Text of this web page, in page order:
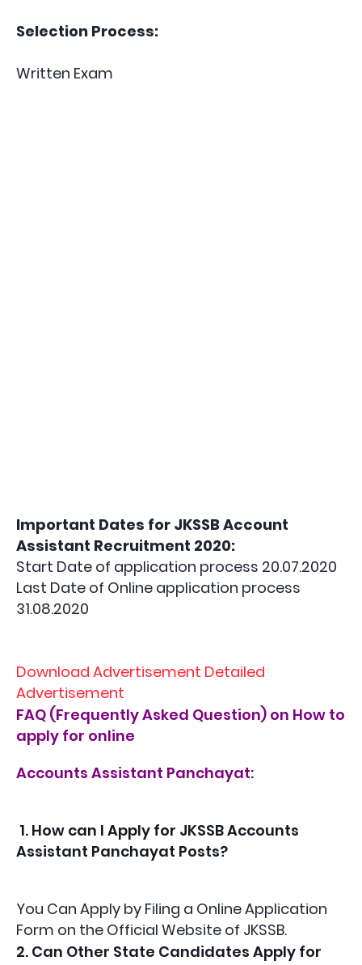
Selection Process:
Written Exam
Important Dates for JKSSB Account
Assistant Recruitment 2020:
Start Date of application process 20.07.2020
Last Date of Online application process
31.08.2020
Download Advertisement Detailed
Advertisement
FAQ (Frequently Asked Question) on How to
apply for online
Accounts Assistant Panchayat:
1. How can I Apply for JKSSB Accounts
Assistant Panchayat Posts?
You Can Apply by Filing a Online Application
Form on the Official Website of JKSSB.
2. Can Other State Candidates Apply for